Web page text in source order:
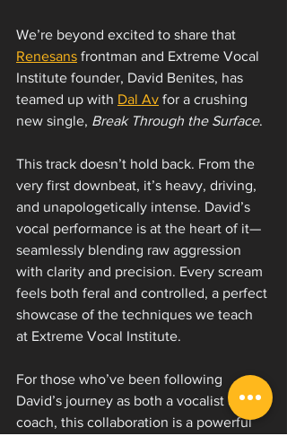
We’re beyond excited to share that
Renesans frontman and Extreme Vocal
Institute founder, David Benites, has
teamed up with Dal Av for a crushing
new single, Break Through the Surface.
This track doesn’t hold back. From the
very first downbeat, it’s heavy, driving,
and unapologetically intense. David’s
vocal performance is at the heart of it—
seamlessly blending raw aggression
with clarity and precision. Every scream
feels both feral and controlled, a perfect
showcase of the techniques we teach
at Extreme Vocal Institute.
For those who’ve been following
David’s journey as both a vocalist and
coach, this collaboration is a powerful